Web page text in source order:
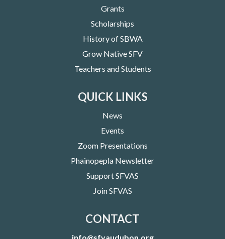
Grants
Scholarships
History of SBWA
Grow Native SFV
Teachers and Students
QUICK LINKS
News
Events
Zoom Presentations
Phainopepla Newsletter
Support SFVAS
Join SFVAS
CONTACT